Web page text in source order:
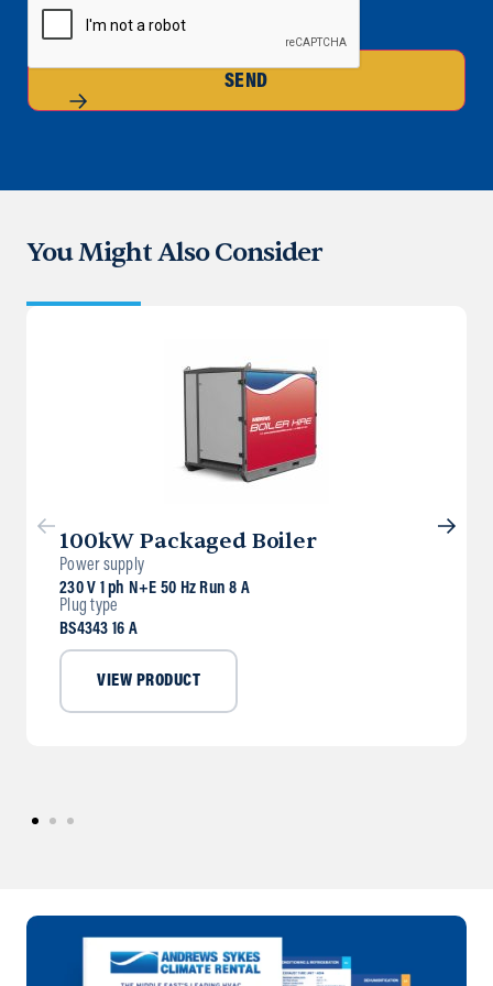
SEND
You Might Also Consider
100kW Packaged Boiler
Power supply
230 V 1 ph N+E 50 Hz Run 8 A
Plug type
BS4343 16 A
VIEW PRODUCT